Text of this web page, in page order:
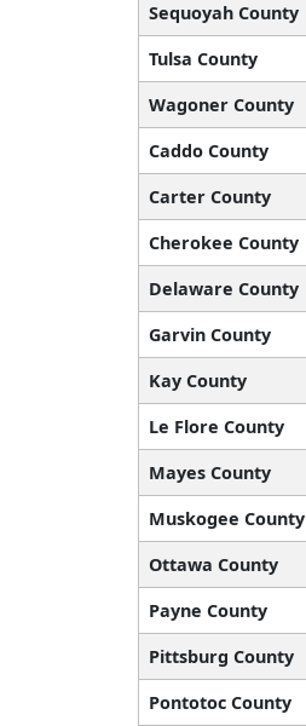
Sequoyah County
Tulsa County
Wagoner County
Caddo County
Carter County
Cherokee County
Delaware County
Garvin County
Kay County
Le Flore County
Mayes County
Muskogee County
Ottawa County
Payne County
Pittsburg County
Pontotoc County